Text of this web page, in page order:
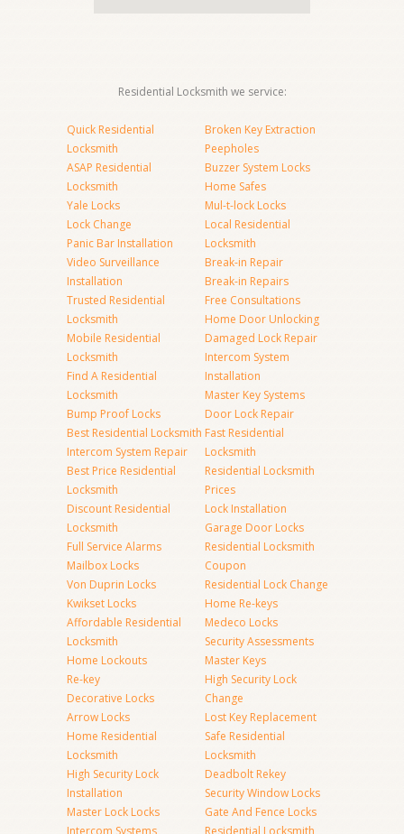
Residential Locksmith we service:
Quick Residential
Locksmith
ASAP Residential
Locksmith
Yale Locks
Lock Change
Panic Bar Installation
Video Surveillance
Installation
Trusted Residential
Locksmith
Mobile Residential
Locksmith
Find A Residential
Locksmith
Bump Proof Locks
Best Residential Locksmith
Intercom System Repair
Best Price Residential
Locksmith
Discount Residential
Locksmith
Full Service Alarms
Mailbox Locks
Von Duprin Locks
Kwikset Locks
Affordable Residential
Locksmith
Home Lockouts
Re-key
Decorative Locks
Arrow Locks
Home Residential
Locksmith
High Security Lock
Installation
Master Lock Locks
Intercom Systems
Broken Key Extraction
Peepholes
Buzzer System Locks
Home Safes
Mul-t-lock Locks
Local Residential
Locksmith
Break-in Repair
Break-in Repairs
Free Consultations
Home Door Unlocking
Damaged Lock Repair
Intercom System
Installation
Master Key Systems
Door Lock Repair
Fast Residential
Locksmith
Residential Locksmith
Prices
Lock Installation
Garage Door Locks
Residential Locksmith
Coupon
Residential Lock Change
Home Re-keys
Medeco Locks
Security Assessments
Master Keys
High Security Lock
Change
Lost Key Replacement
Safe Residential
Locksmith
Deadbolt Rekey
Security Window Locks
Gate And Fence Locks
Residential Locksmith